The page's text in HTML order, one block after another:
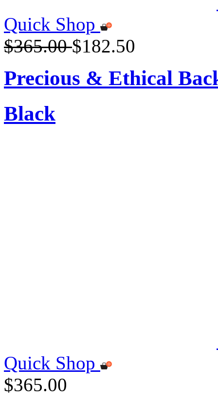
Quick Shop
$365.00$182.50
Precious & Ethical
Black
Quick Shop
$365.00